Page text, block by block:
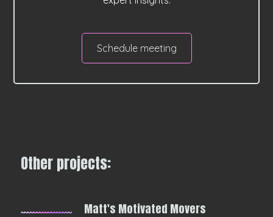
Schedule meeting
Other projects:
Matt's Motivated Movers